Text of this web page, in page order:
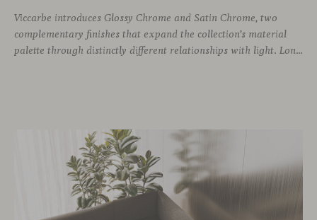
Viccarbe introduces Glossy Chrome and Satin Chrome, two
complementary finishes that expand the collection’s material
palette through distinctly different relationships with light. Long associated with the visual language of modern design, chrome returns today with renewed relevance. Its reflective character brings precision, contrast and definition to interiors, while continuously responding to the light, colours and